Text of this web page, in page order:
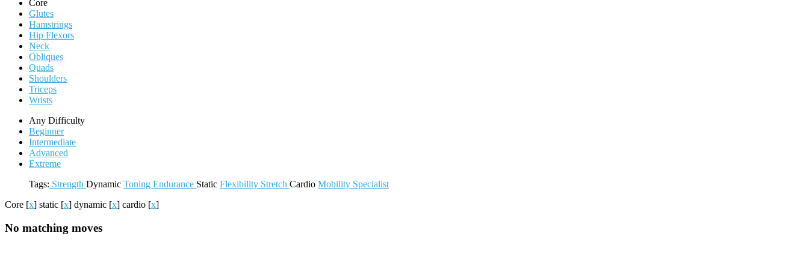
Core
Glutes
Hamstrings
Hip Flexors
Neck
Obliques
Quads
Shoulders
Triceps
Wrists
Any Difficulty
Beginner
Intermediate
Advanced
Extreme
Tags: Strength Dynamic Toning Endurance Static Flexibility Stretch Cardio Mobility Specialist
Core [x] static [x] dynamic [x] cardio [x]
No matching moves